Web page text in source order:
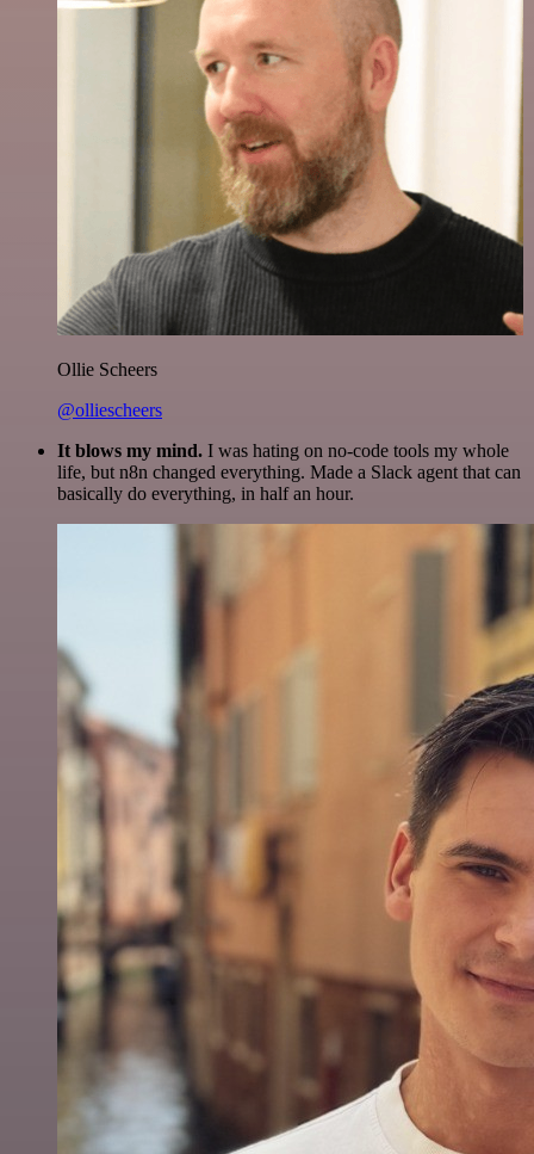
Ollie Scheers
@olliescheers
It blows my mind. I was hating on no-code tools my whole
life, but n8n changed everything. Made a Slack agent that can
basically do everything, in half an hour.